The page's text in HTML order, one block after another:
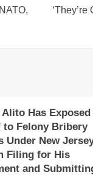
Alito Has Exposed
to Felony Bribery
Under New
Filing for His
and